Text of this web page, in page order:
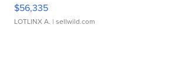
$56,335
LOTLINX A. | sellwild.com